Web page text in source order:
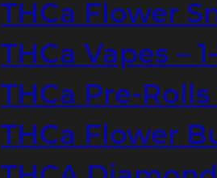
THCa Flower
THCa Vapes –
THCa Pre-Rolls
THCa Flower